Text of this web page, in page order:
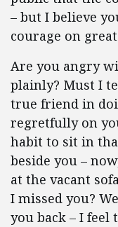
– but I believe
courage on
Are you angry
plainly? Must I
true friend in
regretfully on
habit to sit in
beside you –
at the vacant
I missed you?
you back – I feel